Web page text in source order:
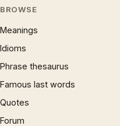
BROWSE
Meanings
Idioms
Phrase thesaurus
Famous last words
Quotes
Forum